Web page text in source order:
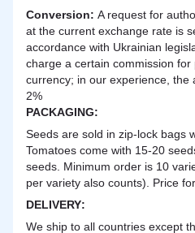
Сonversion: A request for
at the current exchange rate is
accordance with Ukrainian
charge a certain commission for
currency; in our experience, the
2%
PACKAGING:
Seeds are sold in zip-lock bags
Tomatoes come with 15-20
seeds. Minimum order is 10
per variety also counts). Price
DELIVERY:
We ship to all countries except